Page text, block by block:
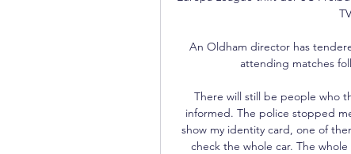
An Oldham director has
attending matches
There will still be people who think [I’m guilty]. People don’t always have time to be
informed. The police stopped
show my identity card, one of
check the whole car. The